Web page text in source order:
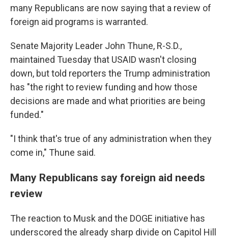
many Republicans are now saying that a review of
foreign aid programs is warranted.
Senate Majority Leader John Thune, R-S.D.,
maintained Tuesday that USAID wasn't closing
down, but told reporters the Trump administration
has "the right to review funding and how those
decisions are made and what priorities are being
funded."
"I think that's true of any administration when they
come in," Thune said.
Many Republicans say foreign aid needs
review
The reaction to Musk and the DOGE initiative has
underscored the already sharp divide on Capitol Hill